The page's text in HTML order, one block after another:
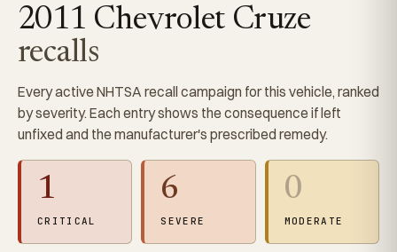
2011 Chevrolet Cruze
recalls
Every active NHTSA recall campaign for this vehicle, ranked
by severity. Each entry shows the consequence if left
unfixed and the manufacturer's prescribed remedy.
1
CRITICAL
6
SEVERE
0
MODERATE